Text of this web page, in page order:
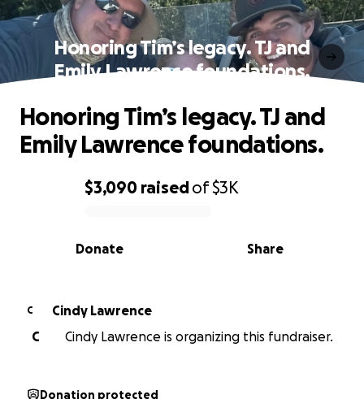
Honoring Tim’s legacy. TJ and
Emily Lawrence foundations.
0% complete
$3,090 raisedof$3K
Share
Donate
Honoring Tim’s legacy. TJ and
Emily Lawrence foundations.
C
Cindy Lawrence
C
Cindy Lawrence is organizing this fundraiser.
Donation protected